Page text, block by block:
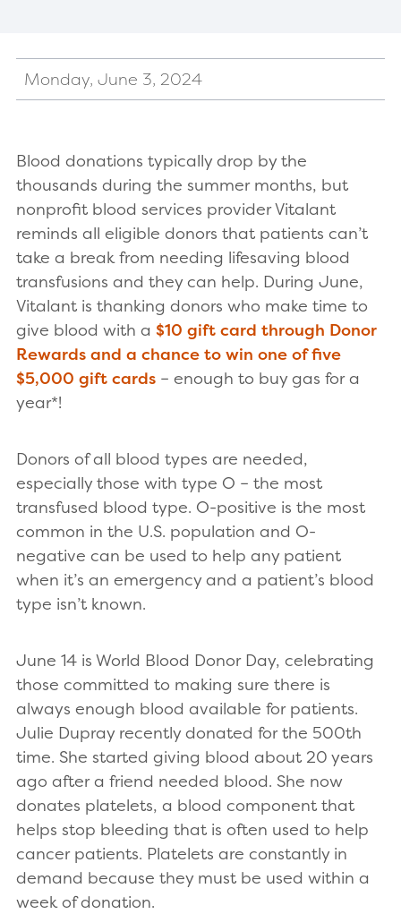
Monday, June 3, 2024
Blood donations typically drop by the
thousands during the summer months, but
nonprofit blood services provider Vitalant
reminds all eligible donors that patients can’t
take a break from needing lifesaving blood
transfusions and they can help. During June,
Vitalant is thanking donors who make time to
give blood with a $10 gift card through Donor
Rewards and a chance to win one of five
$5,000 gift cards – enough to buy gas for a
year*!
Donors of all blood types are needed,
especially those with type O – the most
transfused blood type. O-positive is the most
common in the U.S. population and O-
negative can be used to help any patient
when it’s an emergency and a patient’s blood
type isn’t known.
June 14 is World Blood Donor Day, celebrating
those committed to making sure there is
always enough blood available for patients.
Julie Dupray recently donated for the 500th
time. She started giving blood about 20 years
ago after a friend needed blood. She now
donates platelets, a blood component that
helps stop bleeding that is often used to help
cancer patients. Platelets are constantly in
demand because they must be used within a
week of donation.